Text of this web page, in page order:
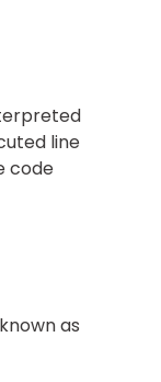
line
code
as